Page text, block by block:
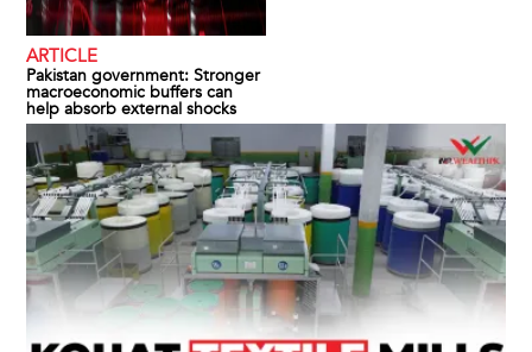
ARTICLE
Pakistan government: Stronger
macroeconomic buffers can
help absorb external shocks